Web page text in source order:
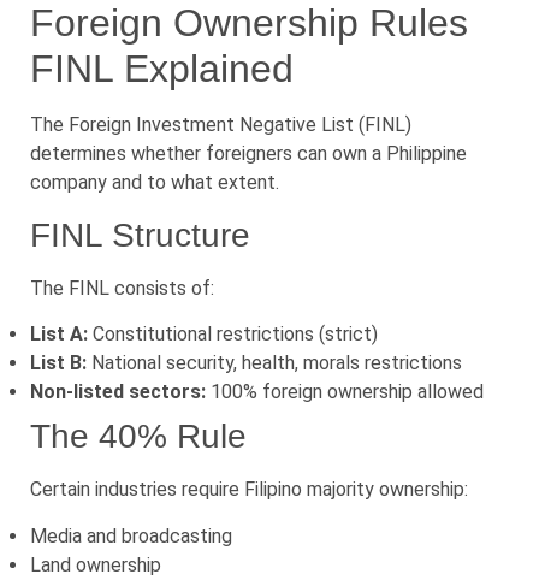
Foreign Ownership Rules
FINL Explained
The Foreign Investment Negative List (FINL)
determines whether foreigners can own a Philippine
company and to what extent.
FINL Structure
The FINL consists of:
List A: Constitutional restrictions (strict)
List B: National security, health, morals restrictions
Non-listed sectors: 100% foreign ownership allowed
The 40% Rule
Certain industries require Filipino majority ownership:
Media and broadcasting
Land ownership